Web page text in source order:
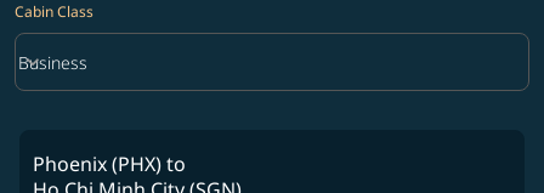
Cabin Class
Cabin Class option Business Selected
Business
keyboard_arrow_down
Phoenix (PHX)to